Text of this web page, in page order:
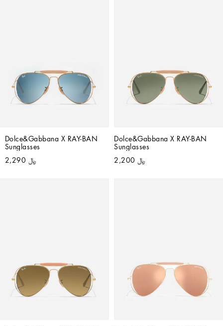
Dolce&Gabbana X RAY-BAN
Sunglasses
﷼ 2,290
Dolce&Gabbana X RAY-BAN
Sunglasses
﷼ 2,200